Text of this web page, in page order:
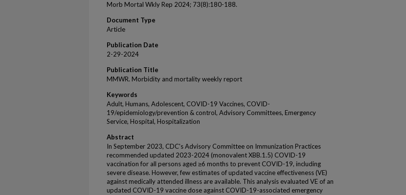
Morb Mortal Wkly Rep 2024; 73(8):180-188.
Document Type
Article
Publication Date
2-29-2024
Publication Title
MMWR. Morbidity and mortality weekly report
Keywords
Adult, Humans, Adolescent, COVID-19 Vaccines, COVID-
19/epidemiology/prevention & control, Advisory Committees, Emergency
Service, Hospital, Hospitalization
Abstract
In September 2023, CDC's Advisory Committee on Immunization Practices
recommended updated 2023-2024 (monovalent XBB.1.5) COVID-19
vaccination for all persons aged ≥6 months to prevent COVID-19, including
severe disease. However, few estimates of updated vaccine effectiveness (VE)
against medically attended illness are available. This analysis evaluated VE of an
updated COVID-19 vaccine dose against COVID-19-associated emergency